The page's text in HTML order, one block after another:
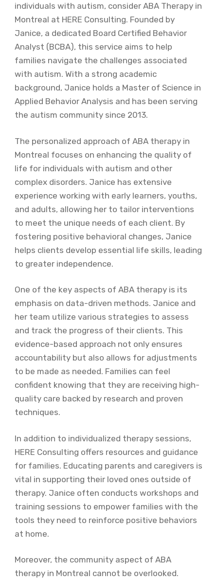
individuals with autism, consider ABA Therapy in
Montreal at HERE Consulting. Founded by
Janice, a dedicated Board Certified Behavior
Analyst (BCBA), this service aims to help
families navigate the challenges associated
with autism. With a strong academic
background, Janice holds a Master of Science in
Applied Behavior Analysis and has been serving
the autism community since 2013.
The personalized approach of ABA therapy in
Montreal focuses on enhancing the quality of
life for individuals with autism and other
complex disorders. Janice has extensive
experience working with early learners, youths,
and adults, allowing her to tailor interventions
to meet the unique needs of each client. By
fostering positive behavioral changes, Janice
helps clients develop essential life skills, leading
to greater independence.
One of the key aspects of ABA therapy is its
emphasis on data-driven methods. Janice and
her team utilize various strategies to assess
and track the progress of their clients. This
evidence-based approach not only ensures
accountability but also allows for adjustments
to be made as needed. Families can feel
confident knowing that they are receiving high-
quality care backed by research and proven
techniques.
In addition to individualized therapy sessions,
HERE Consulting offers resources and guidance
for families. Educating parents and caregivers is
vital in supporting their loved ones outside of
therapy. Janice often conducts workshops and
training sessions to empower families with the
tools they need to reinforce positive behaviors
at home.
Moreover, the community aspect of ABA
therapy in Montreal cannot be overlooked.